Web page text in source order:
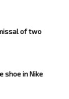
of two
shoe in Nike